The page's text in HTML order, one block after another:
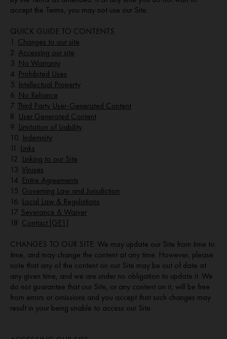
accept the Terms, you may not use our Site.
QUICK GUIDE TO CONTENTS
1. Changes to our site
2. Accessing our site
3. No Warranty
4. Prohibited Uses
5. Intellectual Property
6. No Reliance
7. Third Party User-Generated Content
8. User Generated Content
9. Limitation of Liability
10. Indemnity
11. Links
12. Linking to our Site
13. Viruses
14. Entire Agreements
15. Governing Law and Jurisdiction
16. Local Law & Regulations
17. Severance & Waiver
18. Contact [GE1]
CHANGES TO OUR SITE. We may update our Site from time to
time, and may change the content at any time. However, please
note that any of the content on our Site may be out of date at
any given time, and we are under no obligation to update it. We
do not guarantee that our Site, or any content on it, will be free
from errors or omissions and you accept that such changes may
result in your being unable to access our Site..